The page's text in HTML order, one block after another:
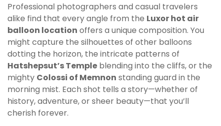
Professional photographers and casual travelers
alike find that every angle from the Luxor hot air
balloon location offers a unique composition. You
might capture the silhouettes of other balloons
dotting the horizon, the intricate patterns of
Hatshepsut’s Temple blending into the cliffs, or the
mighty Colossi of Memnon standing guard in the
morning mist. Each shot tells a story—whether of
history, adventure, or sheer beauty—that you’ll
cherish forever.